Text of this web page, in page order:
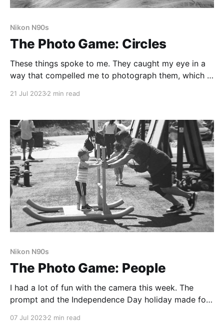
Nikon N90s
The Photo Game: Circles
These things spoke to me. They caught my eye in a
way that compelled me to photograph them, which is
21 Jul 20232 min read
Nikon N90s
The Photo Game: People
I had a lot of fun with the camera this week. The
prompt and the Independence Day holiday made for
some photographs.
07 Jul 20232 min read